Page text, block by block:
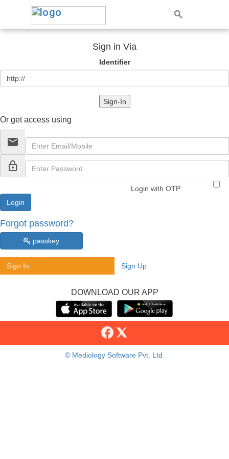
Sign in Via
Identifier
Sign-In
Or get access using
email
lock_outline
Login with OTP
Forgot password?
passkey
Sign In Sign Up
DOWNLOAD OUR APP
© Mediology Software Pvt. Ltd.